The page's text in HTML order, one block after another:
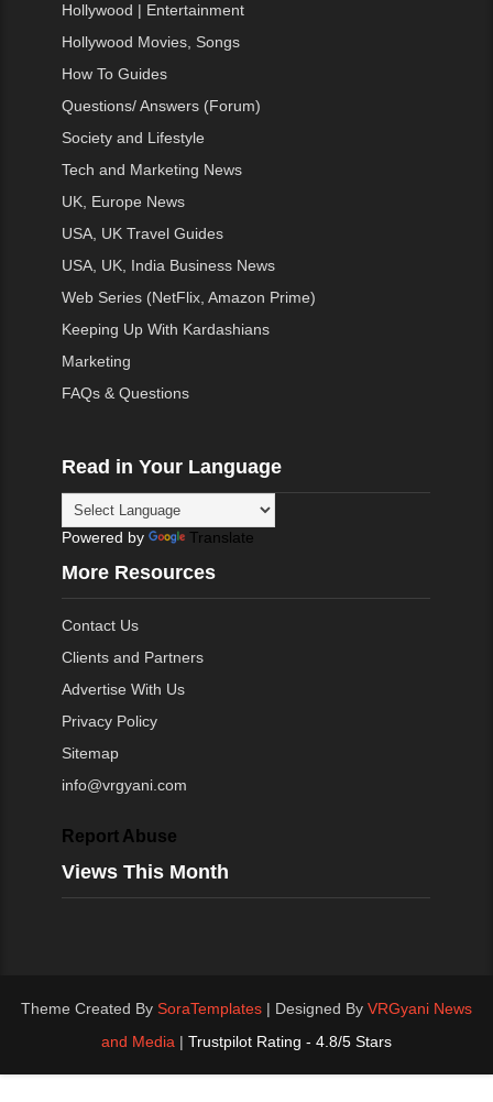
Hollywood | Entertainment
Hollywood Movies, Songs
How To Guides
Questions/ Answers (Forum)
Society and Lifestyle
Tech and Marketing News
UK, Europe News
USA, UK Travel Guides
USA, UK, India Business News
Web Series (NetFlix, Amazon Prime)
Keeping Up With Kardashians
Marketing
FAQs & Questions
Read in Your Language
Powered by Translate
More Resources
Contact Us
Clients and Partners
Advertise With Us
Privacy Policy
Sitemap
info@vrgyani.com
Report Abuse
Views This Month
Theme Created By SoraTemplates| Designed By VRGyani News
and Media | Trustpilot Rating - 4.8/5 Stars